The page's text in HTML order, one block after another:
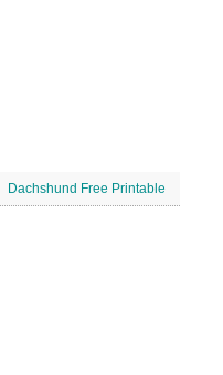
Dachshund Free Printable